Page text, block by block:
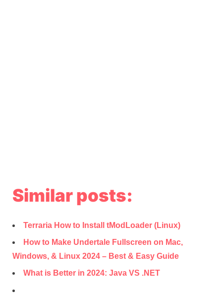
Similar posts:
Terraria How to Install tModLoader (Linux)
How to Make Undertale Fullscreen on Mac,
Windows, & Linux 2024 – Best & Easy Guide
What is Better in 2024: Java VS .NET